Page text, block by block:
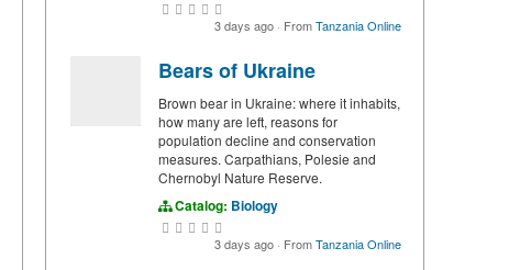
3 days ago · FromTanzania Online
Bears of Ukraine
Brown bear in Ukraine: where it inhabits,
how many are left, reasons for
population decline and conservation
measures. Carpathians, Polesie and
Chernobyl Nature Reserve.
Catalog: Biology
3 days ago · FromTanzania Online